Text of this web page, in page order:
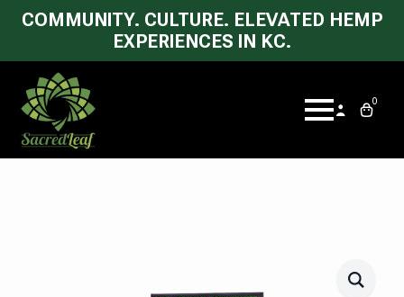
COMMUNITY. CULTURE. ELEVATED HEMP
EXPERIENCES IN KC.
0